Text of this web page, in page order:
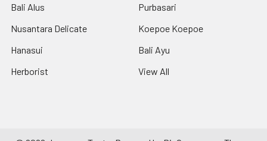
Bali Alus
Nusantara Delicate
Hanasui
Herborist
Purbasari
Koepoe Koepoe
Bali Ayu
View All